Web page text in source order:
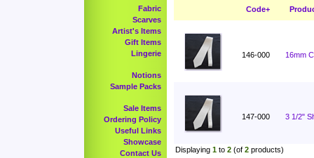
Fabric
Scarves
Artist's Items
Gift Items
Lingerie
Notions
Sample Packs
Sale Items
Ordering Policy
Useful Links
Showcase
Contact Us
Code+
146-000 16mm
147-000 3 1/2"
Displaying 1 to 2 (of 2 products)